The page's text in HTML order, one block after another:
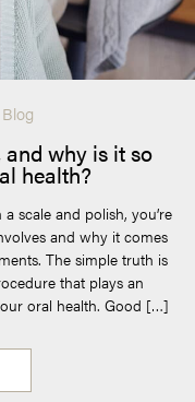
why is it so
health?
scale and polish, you’re
and why it comes
The simple truth is
that plays an
oral health. Good […]